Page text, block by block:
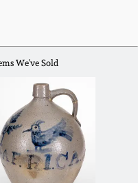
We've Sold